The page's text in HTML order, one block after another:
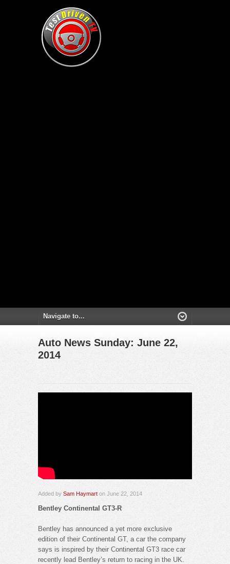
Auto News Sunday: June 22,
2014
Added by Sam Haymart on June 22, 2014
Bentley Continental GT3-R
Bentley has announced a yet more exclusive
edition of their Continental GT, a car the company
says is inspired by their Continental GT3 race car
recently lead Bentley’s return to racing in the UK.